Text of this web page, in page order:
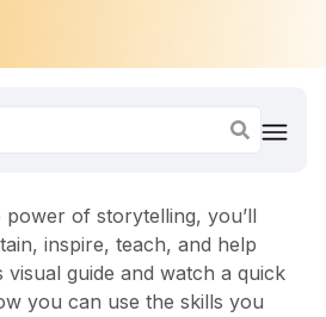
of storytelling, you’ll
inspire, teach, and help
guide and watch a quick
you can use the skills you